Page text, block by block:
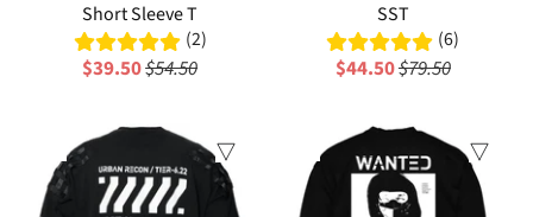
Short Sleeve T
(2)
$39.50$54.50
SST
(6)
$44.50$79.50